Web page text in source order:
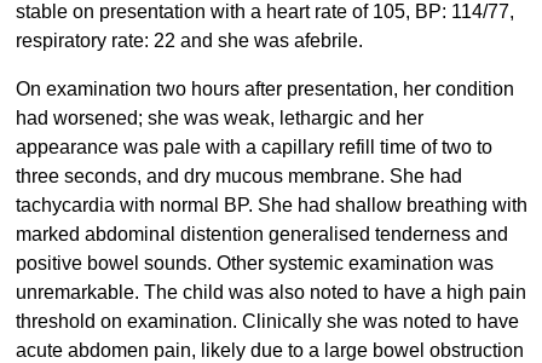
stable on presentation with a heart rate of 105, BP: 114/77,
respiratory rate: 22 and she was afebrile.
On examination two hours after presentation, her condition
had worsened; she was weak, lethargic and her
appearance was pale with a capillary refill time of two to
three seconds, and dry mucous membrane. She had
tachycardia with normal BP. She had shallow breathing with
marked abdominal distention generalised tenderness and
positive bowel sounds. Other systemic examination was
unremarkable. The child was also noted to have a high pain
threshold on examination. Clinically she was noted to have
acute abdomen pain, likely due to a large bowel obstruction